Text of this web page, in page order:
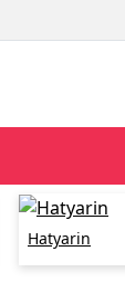
Hatyarin